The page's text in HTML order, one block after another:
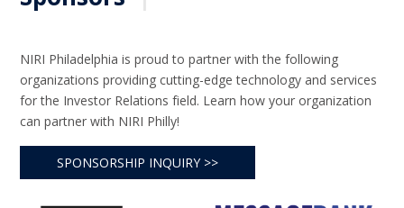
NIRI Philadelphia is proud to partner with the following
organizations providing cutting-edge technology and services
for the Investor Relations field. Learn how your organization
can partner with NIRI Philly!
SPONSORSHIP INQUIRY >>